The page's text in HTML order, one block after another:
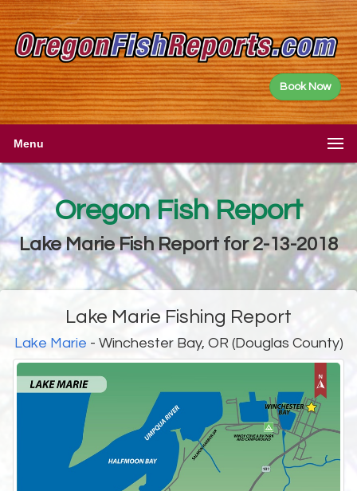
Book Now
Menu
Oregon Fish Report
Lake Marie Fish Report for 2-13-2018
Lake Marie Fishing Report
Lake Marie - Winchester Bay, OR (Douglas County)